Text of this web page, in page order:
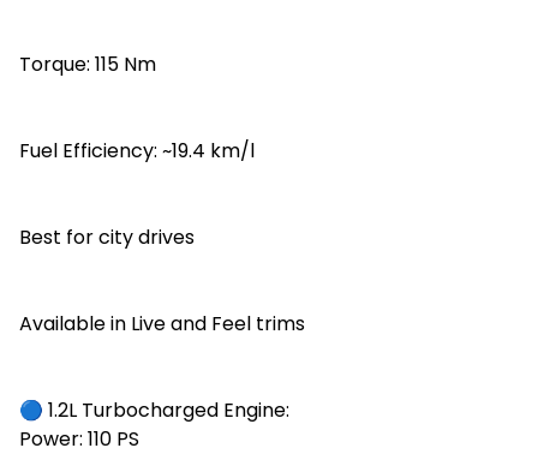
Torque: 115 Nm
Fuel Efficiency: ~19.4 km/l
Best for city drives
Available in Live and Feel trims
🔵 1.2L Turbocharged Engine:
Power: 110 PS